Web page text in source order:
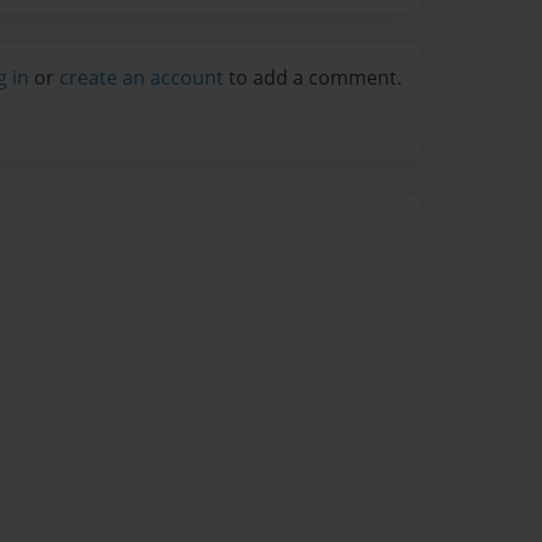
in or create an account to add a comment.